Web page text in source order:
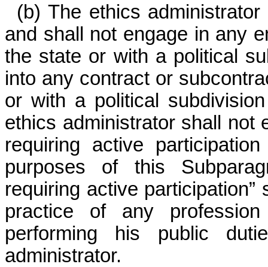
(b) The ethics
and shall not engage in any
the state or with a political
into any contract or
or with a political
ethics administrator shall not
requiring active
purposes of this
requiring active
practice of any
performing his public
administrator.